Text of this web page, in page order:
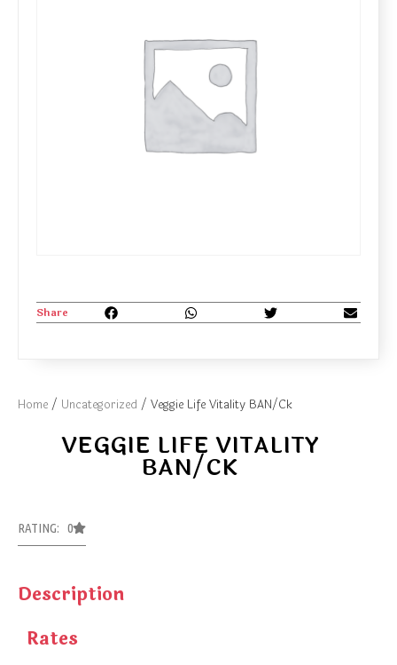
Home / Uncategorized / Veggie Life Vitality BAN/Ck
VEGGIE LIFE VITALITY
BAN/CK
RATING: 0
Description
Rates
Share